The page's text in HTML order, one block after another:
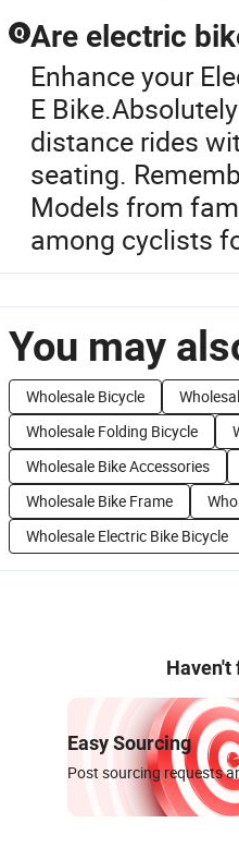
Q Are electric
Enhance your
E
distance rides
seating.
Models from
among cyclists
You may
Wholesale Bicycle
Wholesale Folding Bicycle
Wholesale Bike Accessories
Wholesale Bike Frame
Wholesale Electric Bike Bicycle
Haven't
Easy Sourcing
Post sourcing requests